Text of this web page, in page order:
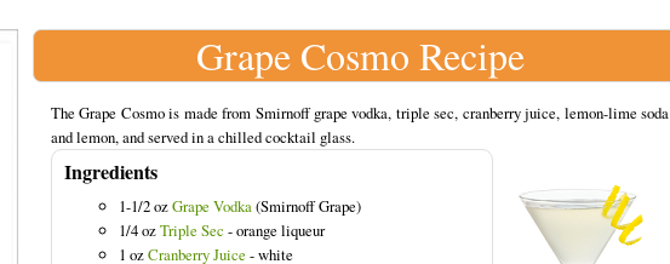
Grape Cosmo Recipe
The Grape Cosmo is made from Smirnoff grape vodka, triple sec, cranberry juice, lemon-lime soda
and lemon, and served in a chilled cocktail glass.
Ingredients
1-1/2 ozGrape Vodka(Smirnoff Grape)
1/4 ozTriple Sec - orange liqueur
1 ozCranberry Juice - white